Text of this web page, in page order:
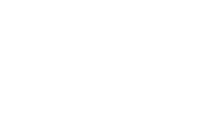
of changes, especially on S-
Just link to that section form
description and amounts that
difficult part to figure out on KY
was to be allocated 0% of
currently within LaCerte. That